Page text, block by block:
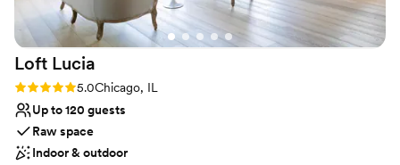
Loft Lucia
Rating: 5.0 (4 reviews)
5.0Chicago, IL
Up to 120 guests
Raw space
Indoor & outdoor